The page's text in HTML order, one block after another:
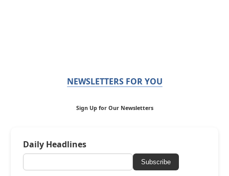
NEWSLETTERS FOR YOU
Sign Up for Our Newsletters
Daily Headlines
Subscribe